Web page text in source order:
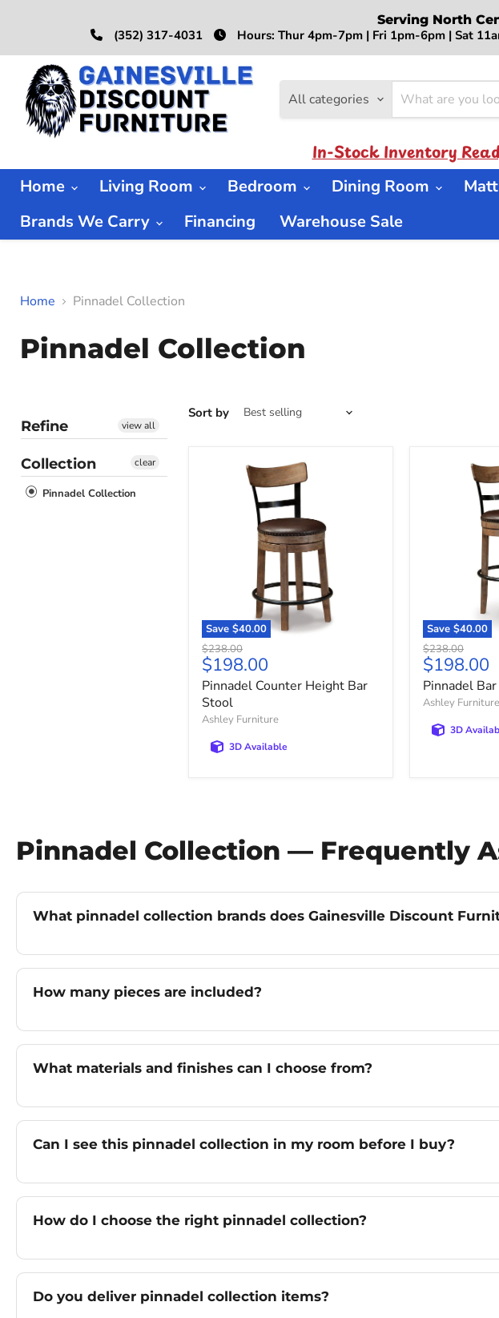
Serving North
(352) 317-4031 Hours: Thur 4pm-7pm | Fri 1pm-6pm | Sat
All categories
In-Stock Inventory
Home Living Room Bedroom Dining Room
Brands We Carry
Financing Warehouse Sale
Home Pinnadel Collection
Pinnadel Collection
Refine view all
Collection
Pinnadel Collection
clear
Sort by
Save $40.00
Pinnadel
Original
price
$238.00
Current
price
$198.00
Pinnadel Counter Height Bar
Stool
Ashley Furniture
3D Available
Save $40.00
Pinnadel
Original
price
$238.00
Current
price
$198.00
Pinnadel
Ashley Furniture
3D
Pinnadel Collection — Frequently
What pinnadel collection brands does Gainesville Discount
How many pieces are included?
What materials and finishes can I choose from?
Can I see this pinnadel collection in my room before I buy?
How do I choose the right pinnadel collection?
Do you deliver pinnadel collection items?